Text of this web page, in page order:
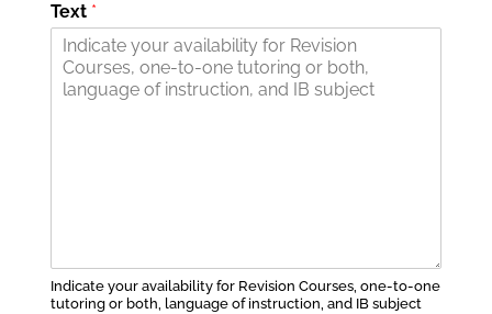
Text *
Indicate your availability for Revision Courses, one-to-one
tutoring or both, language of instruction, and IB subject